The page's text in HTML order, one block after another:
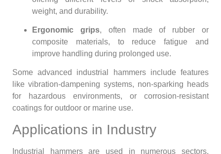
weight, and durability.
Ergonomic grips, often made of rubber or
composite materials, to reduce fatigue and
improve handling during prolonged use.
Some advanced industrial hammers include features
like vibration-dampening systems, non-sparking heads
for hazardous environments, or corrosion-resistant
coatings for outdoor or marine use.
Applications in Industry
Industrial hammers are used in numerous sectors,